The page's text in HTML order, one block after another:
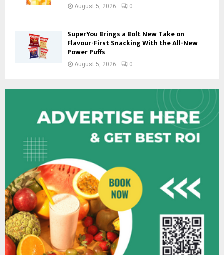
August 5, 2026 0
SuperYou Brings a Bolt New Take on
Flavour-First Snacking With the All-New
Power Puffs
August 5, 2026 0